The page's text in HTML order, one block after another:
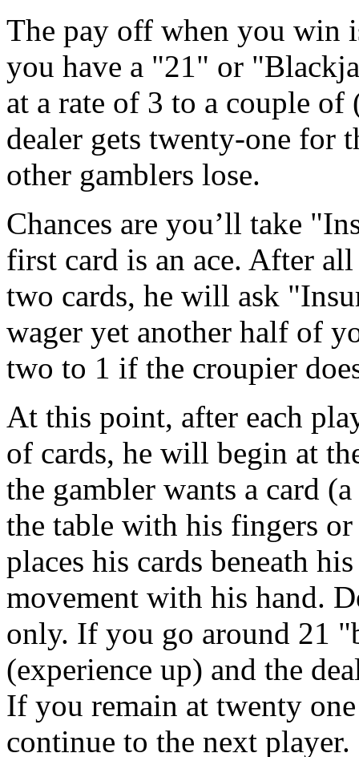
The pay off when you win
you have a "21" or
at a rate of 3 to a couple
dealer gets twenty-one for
other gamblers lose.
Chances are you’ll take
first card is an ace. After
two cards, he will ask
wager yet another half of
two to 1 if the croupier
At this point, after each
of cards, he will begin at
the gambler wants a card
the table with his fingers
places his cards beneath
movement with his hand.
only. If you go around 21
(experience up) and the
If you remain at twenty
continue to the next player.